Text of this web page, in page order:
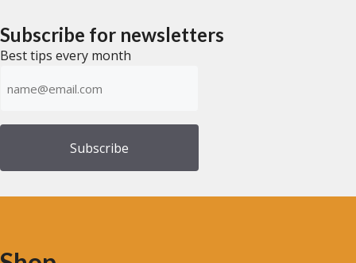
5
Subscribe for newsletters
Best tips every month
(Required)